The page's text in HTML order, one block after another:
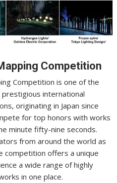
Competition
Competition is one of the
international
originating in Japan since
for top honors with works
minute fifty-nine seconds.
from around the world as
competition offers a unique
a wide range of highly
in one place.